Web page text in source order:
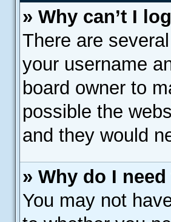
» Why can’t I
There are
your username
board owner to
possible the
and they would
» Why do I
You may not